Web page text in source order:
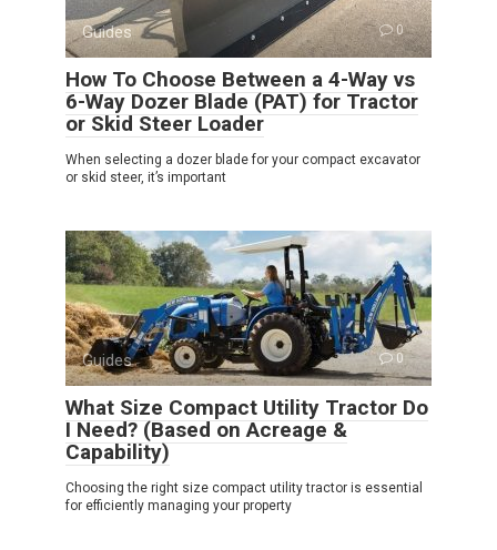
Guides 0
How To Choose Between a 4-Way vs
6-Way Dozer Blade (PAT) for Tractor
or Skid Steer Loader
When selecting a dozer blade for your compact excavator
or skid steer, it’s important
Guides 0
What Size Compact Utility Tractor Do
I Need? (Based on Acreage &
Capability)
Choosing the right size compact utility tractor is essential
for efficiently managing your property